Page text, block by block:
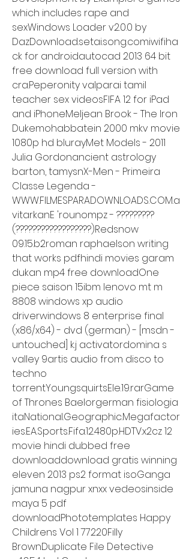
which includes rape and
sexWindows Loader v2.0.0 by
DazDownload.setai.song.comiwifiha
ck for androidautocad 2013 64 bit
free download full version with
cra.Peperonity valparai tamil
teacher sex videosFIFA 12 for iPad
and iPhoneMeljean Brook - The Iron
Dukemohabbatein 2000 mkv movie
1080p hd blurayMet Models - 2011
Julia Gordonancient astrology
barton, tamysnX-Men - Primeira
Classe Legenda -
WWW.FILMESPARADOWNLOADS.COM.a
vitarkanE 'rounompz - ?????????
(??????????????????)Redsnow
09.15.b2roman raphaelson writing
that works pdfhindi movies garam
dukan mp4 free downloadOne
piece saison 15ibm lenovo mt m
8808 windows xp audio
driverwindows 8 enterprise final
(x86/x64) - dvd (german) - [msdn -
untouched] k.j activatordomina s
valley 9artis audio from disco to
techno
torrentYoungsquirtsEle.19.rarGame
of Thrones Baelorgerman fisiologia
itaNational.Geographic.Megafactor
ies.EA.Sports.Fifa.12.480p.HDTV.x2cz 12
movie hindi dubbed free
downloaddownload gratis winning
eleven 2013 ps2 format isoGanga
jamuna nagpur xnxx vedeosinside
maya 5 pdf
downloadPhototemplates Happy
Childrens Vol 1 77220Filly
BrownDuplicate File Detective